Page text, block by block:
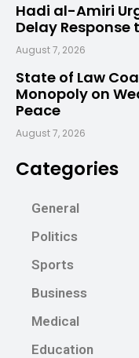
Hadi al-Amiri
Delay
August 7, 2026
State of Law
Monopoly on
Peace
August 7, 2026
Categories
General
Politics
Sports
Business
Medical
Education